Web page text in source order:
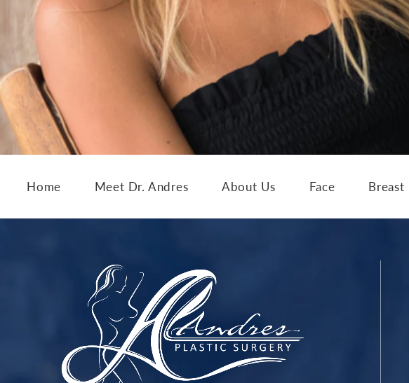
Home Meet Dr. Andres About Us Face Breast